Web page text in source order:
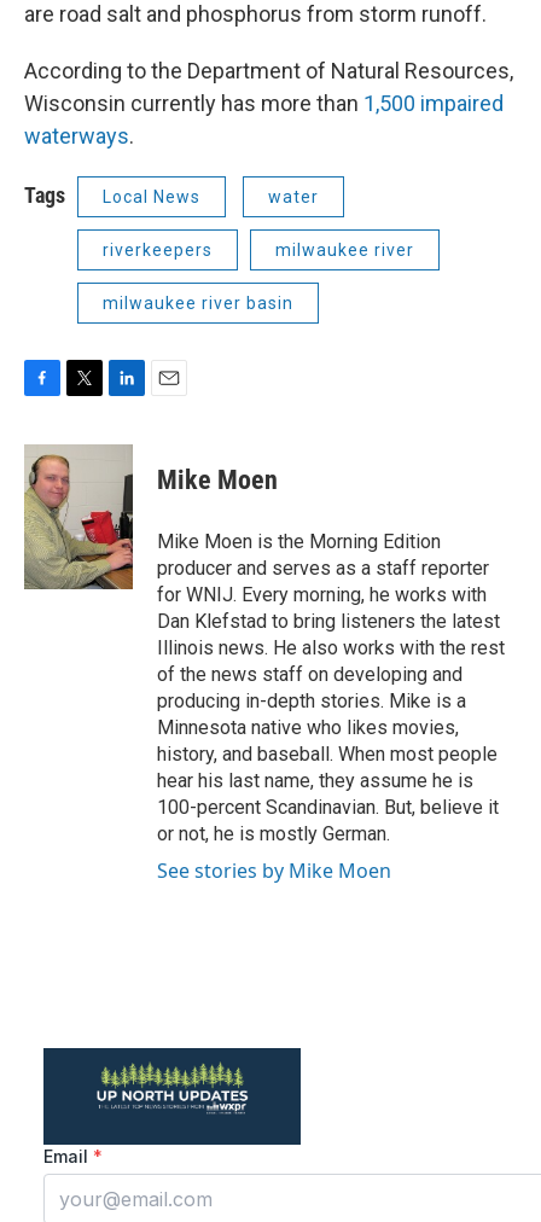
are road salt and phosphorus from storm runoff.
According to the Department of Natural Resources,
Wisconsin currently has more than 1,500 impaired
waterways.
Tags Local News water
riverkeepers milwaukee river
milwaukee river basin
c
e
b
o
o
k
i
t
t
e
r
n
d
I
n
Mike Moen
Mike Moen is the Morning Edition
producer and serves as a staff reporter
for WNIJ. Every morning, he works with
Dan Klefstad to bring listeners the latest
Illinois news. He also works with the rest
of the news staff on developing and
producing in-depth stories. Mike is a
Minnesota native who likes movies,
history, and baseball. When most people
hear his last name, they assume he is
100-percent Scandinavian. But, believe it
or not, he is mostly German.
See stories by Mike Moen